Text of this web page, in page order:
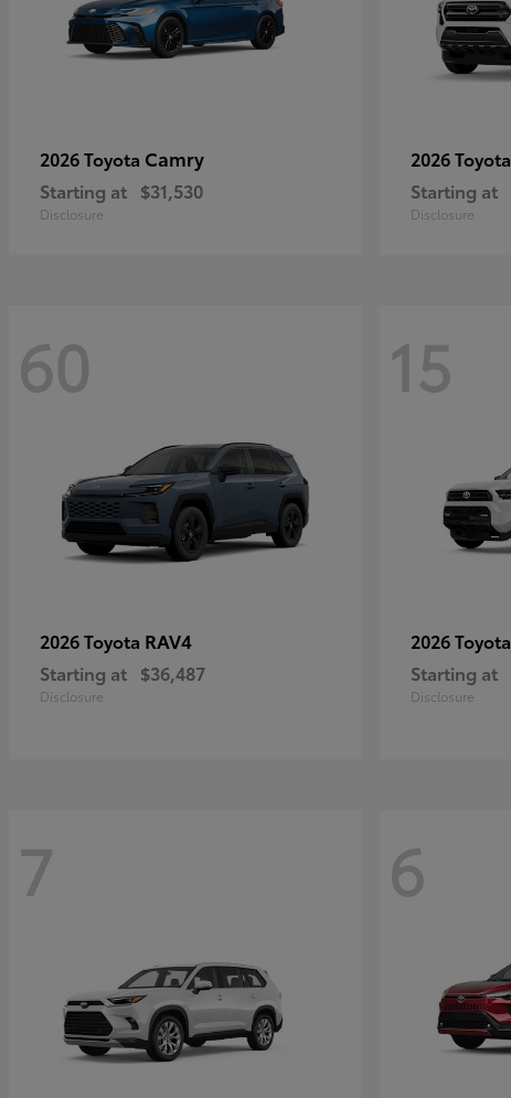
2026 Toyota Camry
Starting at $31,530
Disclosure
2026 Toyota
Starting at
Disclosure
60
2026 Toyota RAV4
Starting at $36,487
Disclosure
15
2026 Toyota
Starting at
Disclosure
7 6